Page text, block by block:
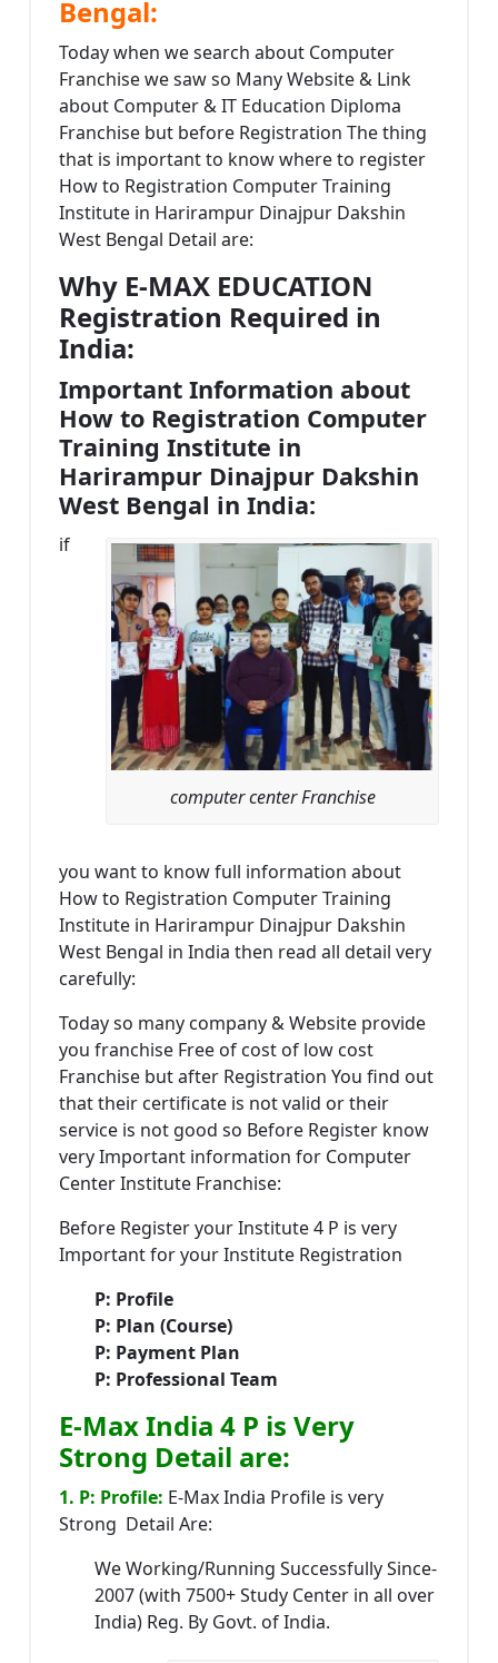
Bengal:
Today when we search about Computer
Franchise we saw so Many Website & Link
about Computer & IT Education Diploma
Franchise but before Registration The thing
that is important to know where to register
How to Registration Computer Training
Institute in Harirampur Dinajpur Dakshin
West Bengal Detail are:
Why E-MAX EDUCATION
Registration Required in
India:
Important Information about
How to Registration Computer
Training Institute in
Harirampur Dinajpur Dakshin
West Bengal in India:
computer center Franchise
if
you want to know full information about
How to Registration Computer Training
Institute in Harirampur Dinajpur Dakshin
West Bengal in India then read all detail very
carefully:
Today so many company & Website provide
you franchise Free of cost of low cost
Franchise but after Registration You find out
that their certificate is not valid or their
service is not good so Before Register know
very Important information for Computer
Center Institute Franchise:
Before Register your Institute 4 P is very
Important for your Institute Registration
P: Profile
P: Plan (Course)
P: Payment Plan
P: Professional Team
E-Max India 4 P is Very
Strong Detail are:
1. P: Profile: E-Max India Profile is very
Strong Detail Are:
We Working/Running Successfully Since-
2007 (with 7500+ Study Center in all over
India) Reg. By Govt. of India.